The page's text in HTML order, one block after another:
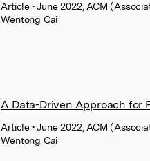
Article • June 2022, ACM
Wentong Cai
A Data-Driven Approach for
Article • June 2022, ACM
Wentong Cai